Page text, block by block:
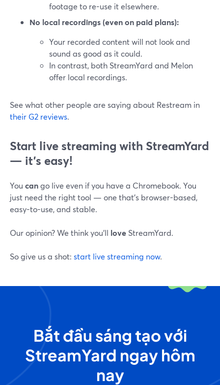
footage to re-use it elsewhere.
No local recordings (even on paid plans):
Your recorded content will not look and
sound as good as it could.
In contrast, both StreamYard and Melon
offer local recordings.
See what other people are saying about Restream in
their G2 reviews.
Start live streaming with StreamYard
— it’s easy!
You cango live even if you have a Chromebook. You
just need the right tool — one that’s browser-based,
easy-to-use, and stable.
Our opinion? We think you’ll love StreamYard.
So give us a shot: start live streaming now.
Bắt đầu sáng tạo với
StreamYard ngay hôm
nay